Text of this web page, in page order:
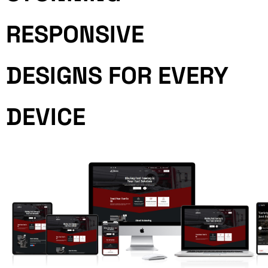
RESPONSIVE
DESIGNS FOR EVERY
DEVICE